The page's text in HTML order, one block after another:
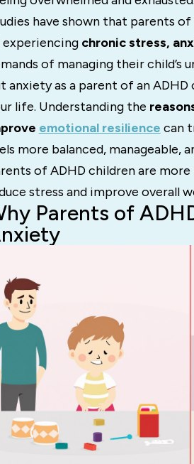
have shown that parents
chronic stress,
of managing their child’s
anxiety as a parent of an
life. Understanding the
emotional resilience can
more balanced, manageable,
of ADHD children are
stress and improve overall
Parents of